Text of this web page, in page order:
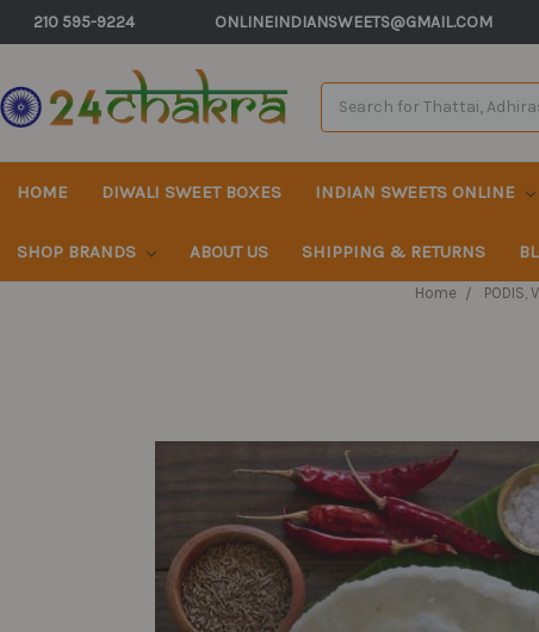
210 595-9224 ONLINEINDIANSWEETS@GMAIL.COM
HOME DIWALI SWEET BOXES INDIAN SWEETS ONLINE
SHOP BRANDS ABOUT US SHIPPING & RETURNS
Home PODIS,